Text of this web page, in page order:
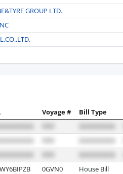
GROUP LTD.
Voyage # Bill Type
0GVN0 House Bill